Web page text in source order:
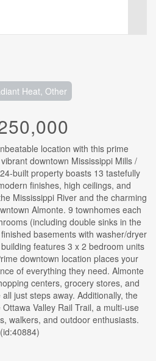
Heat, Other
location with this prime
downtown Mississippi Mills /
built property boasts 13 tastefully
finishes, high ceilings, and
Mississippi River and the charming
Almonte. 9 townhomes each
(including double sinks in the
basements with washer/dryer
features 3 x 2 bedroom units
downtown location places your
of everything they need. Almonte
centers, grocery stores, and
just steps away. Additionally, the
Valley Rail Trail, a multi-use
walkers, and outdoor enthusiasts.
(id:40884)